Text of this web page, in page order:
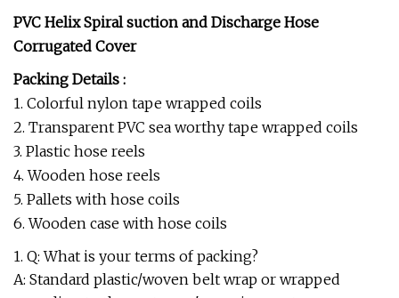
PVC Helix Spiral suction and Discharge Hose
Corrugated Cover
Packing Details :
1. Colorful nylon tape wrapped coils
2. Transparent PVC sea worthy tape wrapped coils
3. Plastic hose reels
4. Wooden hose reels
5. Pallets with hose coils
6. Wooden case with hose coils
1. Q: What is your terms of packing?
A: Standard plastic/woven belt wrap or wrapped